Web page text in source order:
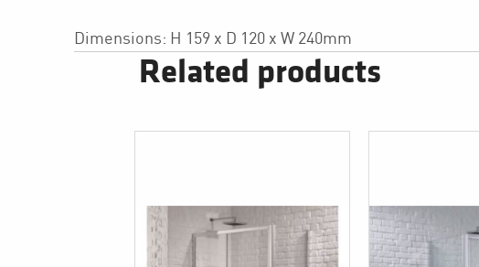
Dimensions: H 159 x D 120 x W 240mm
Related products